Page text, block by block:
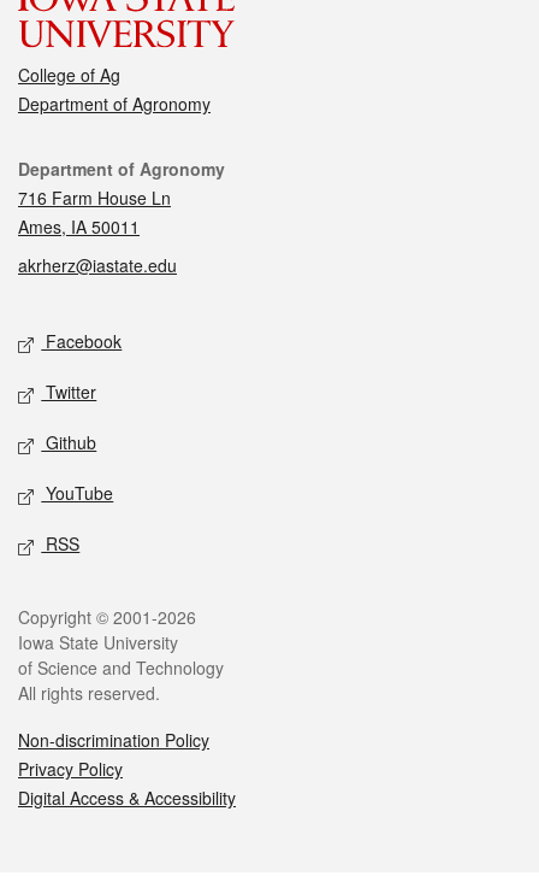
College of Ag
Department of Agronomy
Contact
Department of Agronomy
716 Farm House Ln
Ames, IA 50011
akrherz@iastate.edu
Social media
Facebook
Twitter
Github
YouTube
RSS
Legal
Copyright © 2001-2026
Iowa State University
of Science and Technology
All rights reserved.
Non-discrimination Policy
Privacy Policy
Digital Access & Accessibility